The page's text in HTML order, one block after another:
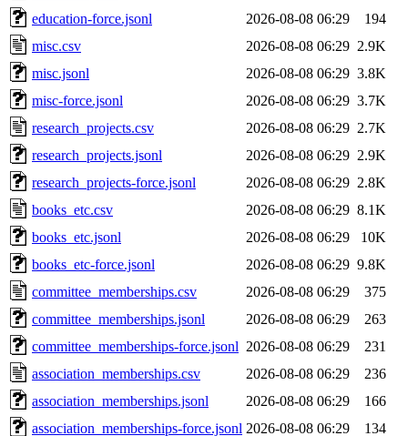
education-force.jsonl
2026-08-08 06:29
194
misc.csv
2026-08-08 06:29 2.9K
misc.jsonl
2026-08-08 06:29 3.8K
misc-force.jsonl
2026-08-08 06:29 3.7K
research_projects.csv
2026-08-08 06:29 2.7K
research_projects.jsonl
2026-08-08 06:29 2.9K
research_projects-force.jsonl
2026-08-08 06:29 2.8K
books_etc.csv
2026-08-08 06:29 8.1K
books_etc.jsonl
2026-08-08 06:29
10K
books_etc-force.jsonl
2026-08-08 06:29 9.8K
committee_memberships.csv
2026-08-08 06:29
375
committee_memberships.jsonl
2026-08-08 06:29
263
committee_memberships-force.jsonl 2026-08-08 06:29
231
association_memberships.csv
2026-08-08 06:29
236
association_memberships.jsonl
2026-08-08 06:29
166
association_memberships-force.jsonl 2026-08-08 06:29
134